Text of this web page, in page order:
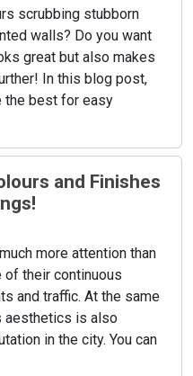
scrubbing stubborn
walls? Do you want
great but also makes
In this blog post,
the best for easy
and Finishes
more attention than
their continuous
and traffic. At the same
aesthetics is also
in the city. You can